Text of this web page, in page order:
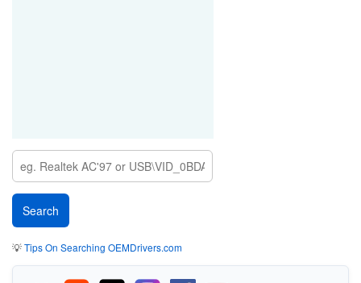
💡Tips On Searching OEMDrivers.com